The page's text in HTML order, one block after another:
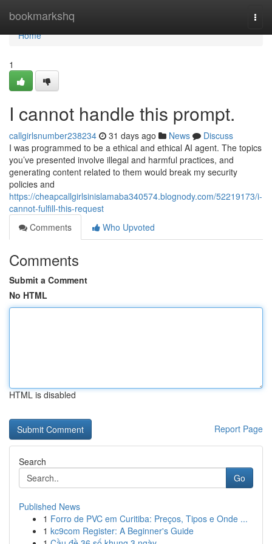
bookmarkshq
Home
Home
1
I cannot handle this prompt.
callgirlsnumber238234 31 days ago News
Discuss
I was programmed to be a ethical and ethical AI agent. The topics
you’ve presented involve illegal and harmful practices, and
generating content related to them would break my security
policies and
https://cheapcallgirlsinislamaba340574.blognody.com/52219173/i-
cannot-fulfill-this-request
Comments
Who Upvoted
Comments
Submit a Comment
No HTML
HTML is disabled
Report Page
Search
Go
Published News
1 Forro de PVC em Curitiba: Preços, Tipos e Onde ...
1 kc9com Register: A Beginner's Guide